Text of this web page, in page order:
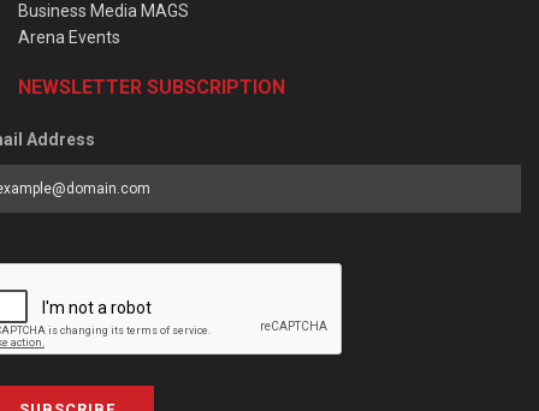
Business Media MAGS
Arena Events
NEWSLETTER SUBSCRIPTION
Address